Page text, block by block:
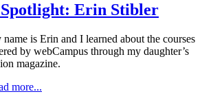
Spotlight: Erin Stibler
is Erin and I learned about the courses
by webCampus through my daughter’s
magazine.
more...